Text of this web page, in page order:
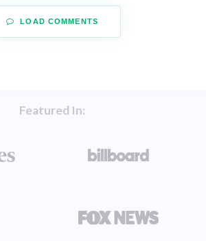
LOAD COMMENTS
Featured In: